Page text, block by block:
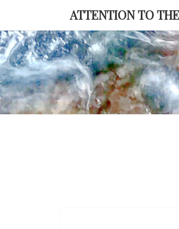
content
ATTENTION TO